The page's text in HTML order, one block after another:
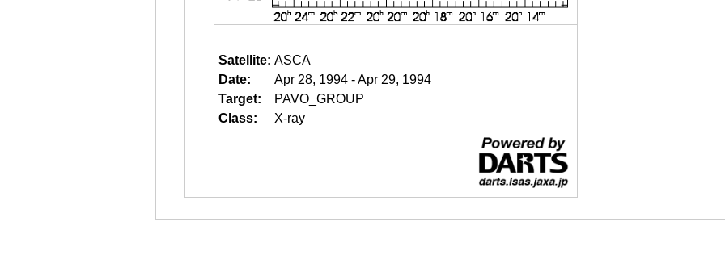
Satellite: ASCA
Date:
Apr 28, 1994 - Apr 29, 1994
Target:
PAVO_GROUP
Class:
X-ray